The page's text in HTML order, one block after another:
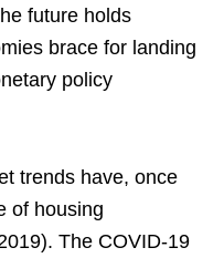
future holds
brace for landing
policy
trends have, once
of housing
The COVID-19